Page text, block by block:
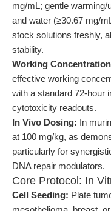
mg/mL; gentle
and water (≥30.67 mg/
stock solutions freshly,
stability.
Working
effective working
with a standard 72-hour
cytotoxicity readouts.
In Vivo Dosing: In
at 100 mg/kg, as
particularly for
DNA repair modulators.
Core Protocol: In
Cell Seeding: Plate